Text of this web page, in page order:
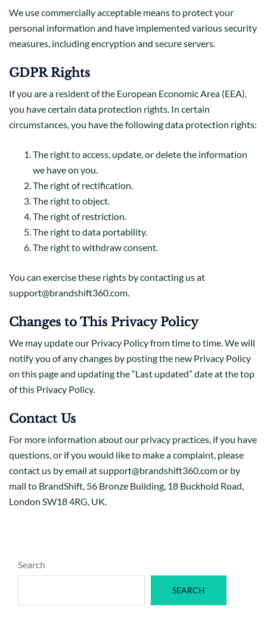
We use commercially acceptable means to protect your
personal information and have implemented various security
measures, including encryption and secure servers.
GDPR Rights
If you are a resident of the European Economic Area (EEA),
you have certain data protection rights. In certain
circumstances, you have the following data protection rights:
The right to access, update, or delete the information
we have on you.
The right of rectification.
The right to object.
The right of restriction.
The right to data portability.
The right to withdraw consent.
You can exercise these rights by contacting us at
support@brandshift360.com.
Changes to This Privacy Policy
We may update our Privacy Policy from time to time. We will
notify you of any changes by posting the new Privacy Policy
on this page and updating the “Last updated” date at the top
of this Privacy Policy.
Contact Us
For more information about our privacy practices, if you have
questions, or if you would like to make a complaint, please
contact us by email at support@brandshift360.com or by
mail to BrandShift, 56 Bronze Building, 18 Buckhold Road,
London SW18 4RG, UK.
Search
SEARCH